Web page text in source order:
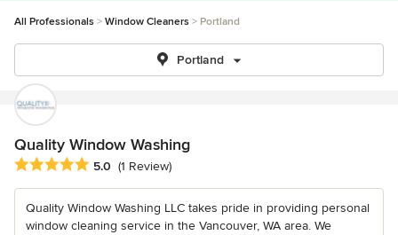
All Professionals Window Cleaners Portland
Portland
Quality Window Washing
Average rating: 5 out of 5 stars
5.0 (1 Review)
Quality Window Washing LLC takes pride in providing personal
window cleaning service in the Vancouver, WA area. We